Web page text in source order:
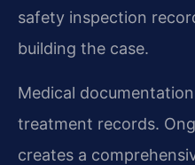
safety inspection
building the case.
Medical
treatment records.
creates a